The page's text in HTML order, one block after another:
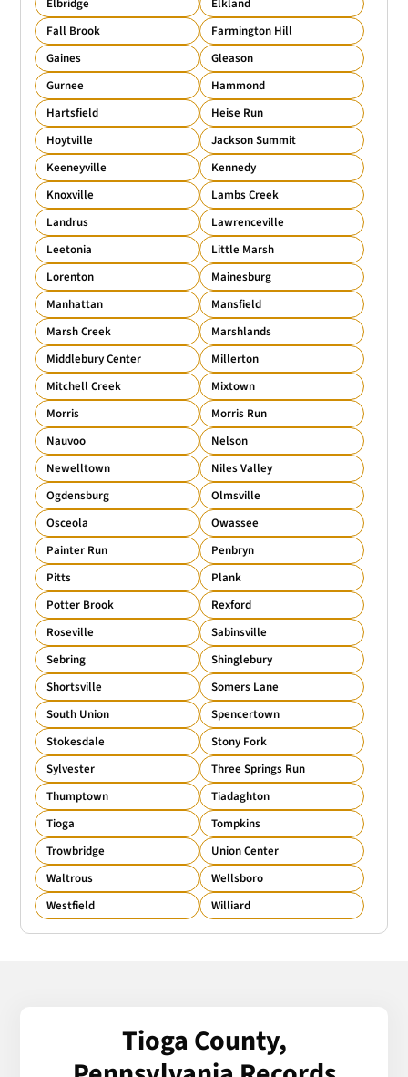
Elbridge
Elkland
Fall Brook
Farmington Hill
Gaines
Gleason
Gurnee
Hammond
Hartsfield
Heise Run
Hoytville
Jackson Summit
Keeneyville
Kennedy
Knoxville
Lambs Creek
Landrus
Lawrenceville
Leetonia
Little Marsh
Lorenton
Mainesburg
Manhattan
Mansfield
Marsh Creek
Marshlands
Middlebury Center
Millerton
Mitchell Creek
Mixtown
Morris
Morris Run
Nauvoo
Nelson
Newelltown
Niles Valley
Ogdensburg
Olmsville
Osceola
Owassee
Painter Run
Penbryn
Pitts
Plank
Potter Brook
Rexford
Roseville
Sabinsville
Sebring
Shinglebury
Shortsville
Somers Lane
South Union
Spencertown
Stokesdale
Stony Fork
Sylvester
Three Springs Run
Thumptown
Tiadaghton
Tioga
Tompkins
Trowbridge
Union Center
Waltrous
Wellsboro
Westfield
Williard
Tioga County,